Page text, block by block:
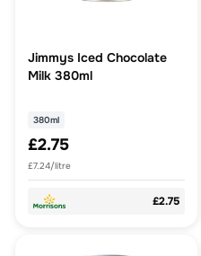
Jimmys Iced Chocolate
Milk 380ml
380ml
£2.75
£7.24/litre
£2.75